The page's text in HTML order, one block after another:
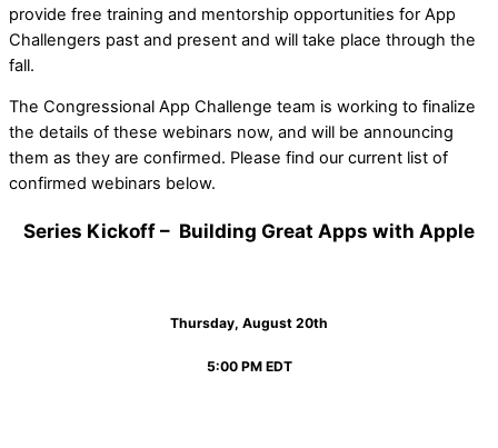
provide free training and mentorship opportunities for App
Challengers past and present and will take place through the
fall.
The Congressional App Challenge team is working to finalize
the details of these webinars now, and will be announcing
them as they are confirmed. Please find our current list of
confirmed webinars below.
Series Kickoff – Building Great Apps with Apple
Thursday, August 20th
5:00 PM EDT